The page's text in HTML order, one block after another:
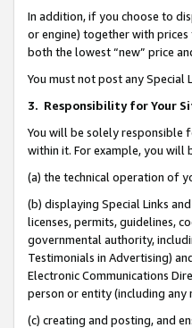
In addition, if you choose to
or engine) together with
both the lowest “new” price
You must not post any
3. Responsibility for Your
You will be solely responsible
within it. For example, you will
(a) the technical operation of
(b) displaying Special Links
licenses, permits, guidelines,
governmental authority,
Testimonials in Advertising)
Electronic Communications
person or entity (including
(c) creating and posting, and